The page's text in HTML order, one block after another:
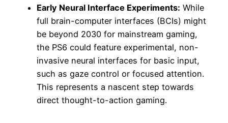
Early Neural Interface Experiments: While
full brain-computer interfaces (BCIs) might
be beyond 2030 for mainstream gaming,
the PS6 could feature experimental, non-
invasive neural interfaces for basic input,
such as gaze control or focused attention.
This represents a nascent step towards
direct thought-to-action gaming.